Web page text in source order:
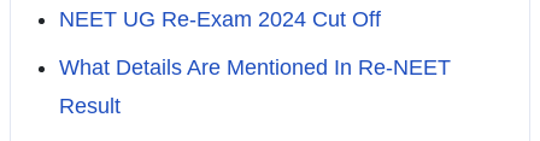
NEET UG Re-Exam 2024 Cut Off
What Details Are Mentioned In Re-NEET
Result